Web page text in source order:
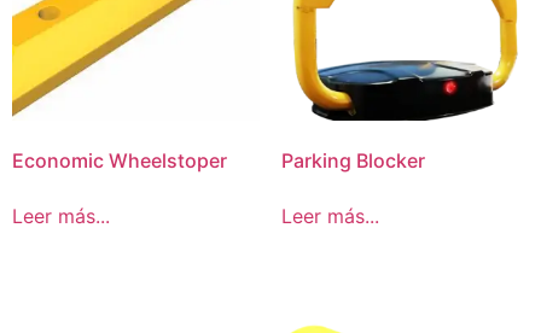
Economic Wheelstoper
Leer más...
Parking Blocker
Leer más...